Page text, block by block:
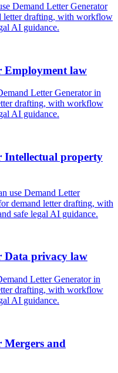
Demand Letter Generator
letter drafting, with workflow
AI guidance.
Employment law
Letter Generator in
drafting, with workflow
AI guidance.
Intellectual property
use Demand Letter
demand letter drafting, with
safe legal AI guidance.
Data privacy law
Letter Generator in
drafting, with workflow
AI guidance.
Mergers and